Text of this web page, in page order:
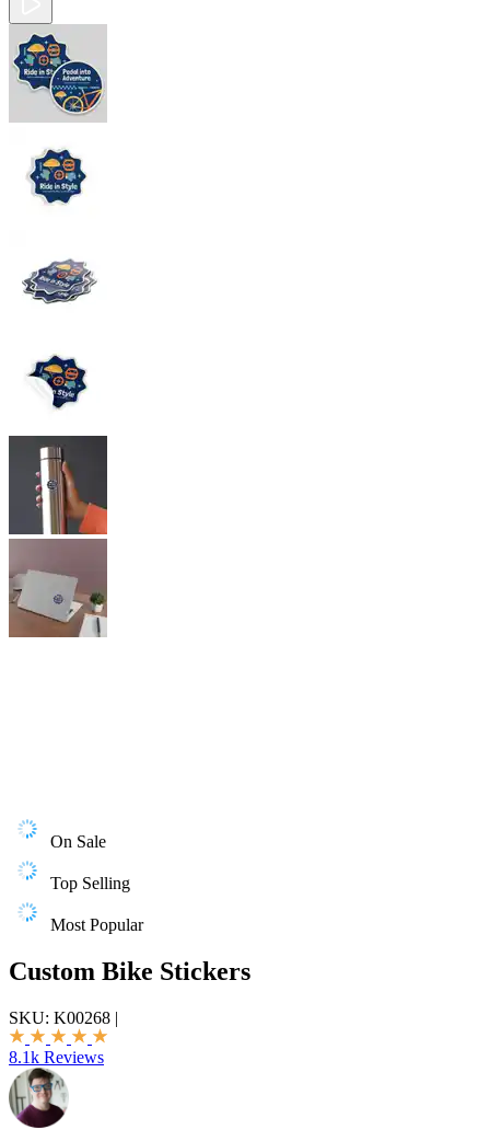
On Sale
Top Selling
Most Popular
Custom Bike Stickers
SKU: K00268 |
8.1k Reviews